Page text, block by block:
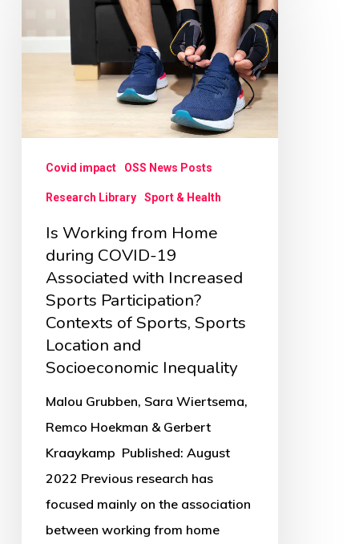
Working
Home
Sports
Participation?
Contexts
Sports,
Sports
Covid impact OSS News Posts
Research Library Sport & Health
Is Working from Home
during COVID-19
Associated with Increased
Sports Participation?
Contexts of Sports, Sports
Location and
Socioeconomic Inequality
Malou Grubben, Sara Wiertsema,
Remco Hoekman & Gerbert
Kraaykamp Published: August
2022 Previous research has
focused mainly on the association
between working from home